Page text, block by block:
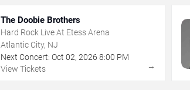
The Doobie Brothers
Hard Rock Live At Etess Arena
Atlantic City, NJ
Next Concert: Oct 02,2026 8:00 PM
View Tickets
→